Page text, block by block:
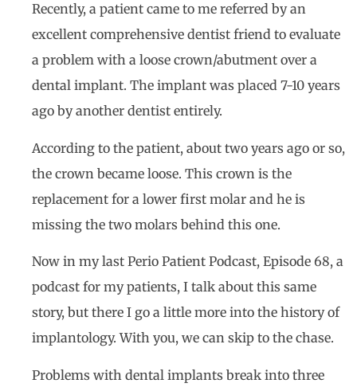
Recently, a patient came to me referred by an
excellent comprehensive dentist friend to evaluate
a problem with a loose crown/abutment over a
dental implant. The implant was placed 7-10 years
ago by another dentist entirely.
According to the patient, about two years ago or so,
the crown became loose. This crown is the
replacement for a lower first molar and he is
missing the two molars behind this one.
Now in my last Perio Patient Podcast, Episode 68, a
podcast for my patients, I talk about this same
story, but there I go a little more into the history of
implantology. With you, we can skip to the chase.
Problems with dental implants break into three